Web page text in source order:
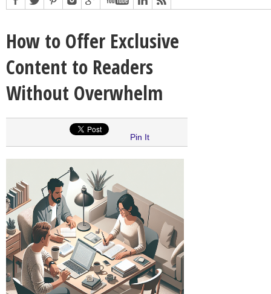
How to Offer Exclusive
Content to Readers
Without Overwhelm
Pin It